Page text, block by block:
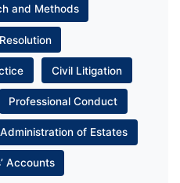
and Methods
Civil Litigation
Professional Conduct
of Estates
Accounts